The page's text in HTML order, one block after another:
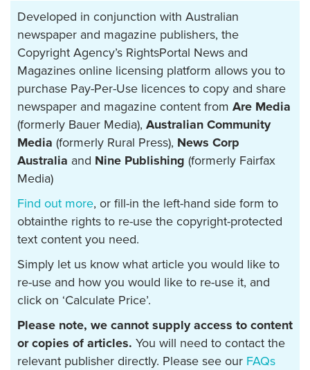
Developed in conjunction with Australian
newspaper and magazine publishers, the
Copyright Agency’s RightsPortal News and
Magazines online licensing platform allows you to
purchase Pay-Per-Use licences to copy and share
newspaper and magazine content from Are Media
(formerly Bauer Media), Australian Community
Media (formerly Rural Press), News Corp
Australia and Nine Publishing (formerly Fairfax
Media)
Find out more, or fill-in the left-hand side form to
obtainthe rights to re-use the copyright-protected
text content you need.
Simply let us know what article you would like to
re-use and how you would like to re-use it, and
click on ‘Calculate Price’.
Please note, we cannot supply access to content
or copies of articles. You will need to contact the
relevant publisher directly. Please see our FAQs